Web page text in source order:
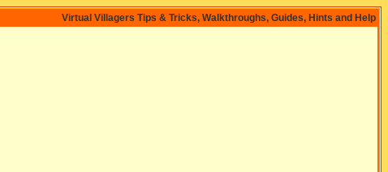
Virtual Villagers Tips & Tricks, Walkthroughs, Guides, Hints and Help